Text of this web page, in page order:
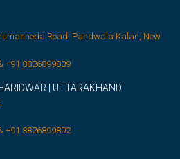
Road, Pandwala Kalan, New
+91 8826899809
| UTTARAKHAND
+91 8826899802